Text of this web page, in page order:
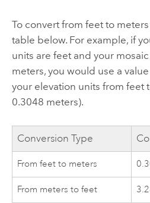
To convert from feet to
table below. For example, if
units are feet and your
meters, you would use a
your elevation units from feet
0.3048 meters).
Conversion Type
From feet to meters
From meters to feet